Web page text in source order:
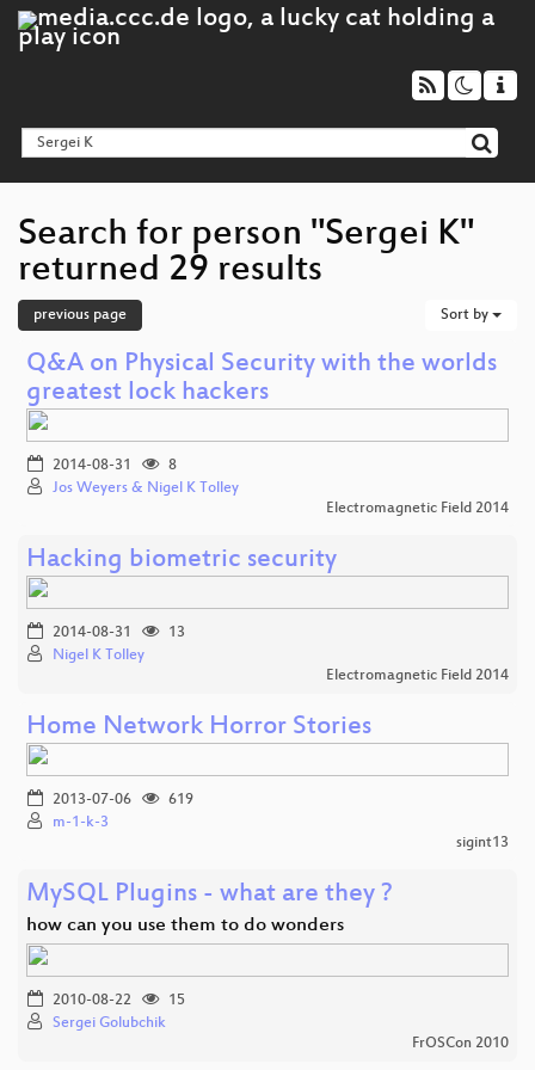
Search for person "Sergei K"
returned 29 results
previous page Sort by
Q&A on Physical Security with the worlds
greatest lock hackers
2014-08-31
8
Jos Weyers & Nigel K Tolley
Electromagnetic Field 2014
Hacking biometric security
2014-08-31
13
Nigel K Tolley
Electromagnetic Field 2014
Home Network Horror Stories
2013-07-06
619
m-1-k-3
sigint13
MySQL Plugins - what are they ?
how can you use them to do wonders
2010-08-22
15
Sergei Golubchik
FrOSCon 2010